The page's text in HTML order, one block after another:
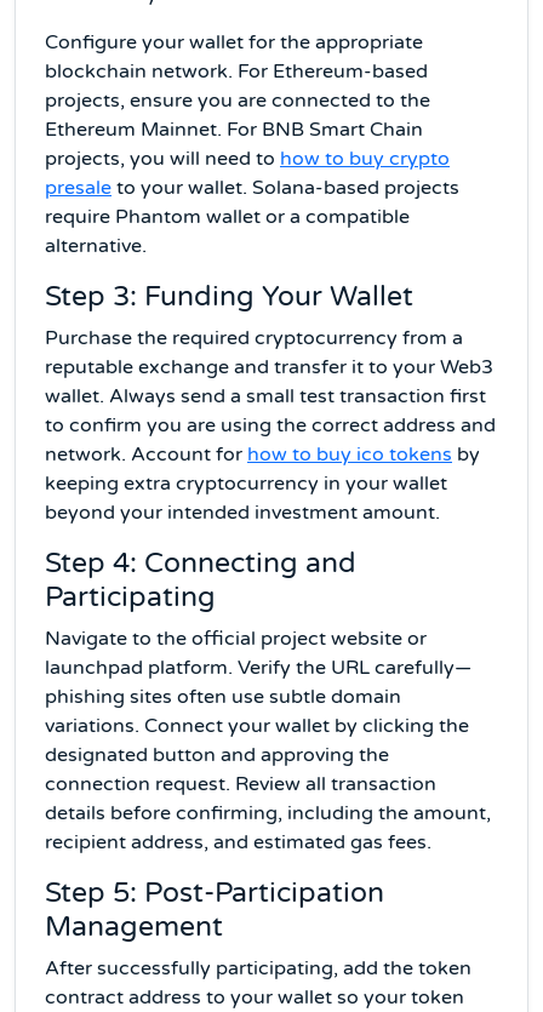
Configure your wallet for the appropriate
blockchain network. For Ethereum-based
projects, ensure you are connected to the
Ethereum Mainnet. For BNB Smart Chain
projects, you will need to how to buy crypto
presale to your wallet. Solana-based projects
require Phantom wallet or a compatible
alternative.
Step 3: Funding Your Wallet
Purchase the required cryptocurrency from a
reputable exchange and transfer it to your Web3
wallet. Always send a small test transaction first
to confirm you are using the correct address and
network. Account for how to buy ico tokens by
keeping extra cryptocurrency in your wallet
beyond your intended investment amount.
Step 4: Connecting and
Participating
Navigate to the official project website or
launchpad platform. Verify the URL carefully—
phishing sites often use subtle domain
variations. Connect your wallet by clicking the
designated button and approving the
connection request. Review all transaction
details before confirming, including the amount,
recipient address, and estimated gas fees.
Step 5: Post-Participation
Management
After successfully participating, add the token
contract address to your wallet so your token